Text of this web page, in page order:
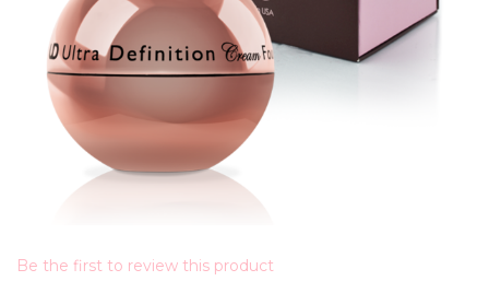
Be the first to review this product